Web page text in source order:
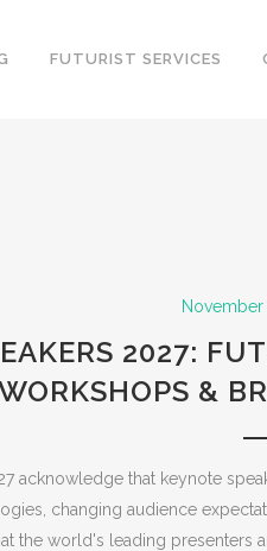
FUTURIST SERVICES
November
2027:
&
acknowledge that keynote
changing audience
the world's leading presenters